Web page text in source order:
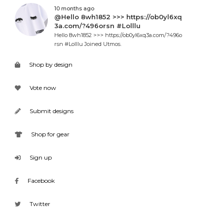
10 months ago
@Hello 8wh1852 >>> https://ob0yl6xq
3a.com/?496orsn #Lolllu
Hello 8wh1852 >>> https://ob0yl6xq3a.com/?496o
rsn #Lolllu Joined Utmos.
Shop by design
Vote now
Submit designs
Shop for gear
Sign up
Facebook
Twitter